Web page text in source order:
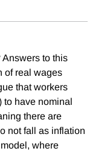
to this
of real wages
that workers
to have nominal
there are
not fall as inflation
where